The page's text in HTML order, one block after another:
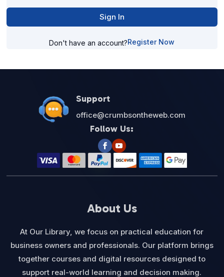
Sign In
Don't have an account?Register Now
Support
office@crumbsontheweb.com
Follow Us:
About Us
At Our Library, we focus on practical education for
business owners and professionals. Our platform brings
together courses and digital resources designed to
support real-world learning and decision making.